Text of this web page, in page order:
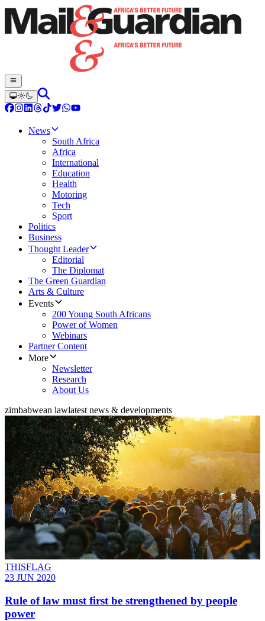
News
South Africa
Africa
International
Education
Health
Motoring
Tech
Sport
Politics
Business
Thought Leader
Editorial
The Diplomat
The Green Guardian
Arts & Culture
Events
200 Young South Africans
Power of Women
Webinars
Partner Content
More
Newsletter
Research
About Us
zimbabwean lawlatest news & developments
THISFLAG
23 JUN 2020
Rule of law must first be strengthened by people
power